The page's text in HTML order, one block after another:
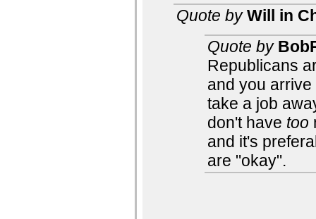
Quote byWill in
Quote by
Republicans
and you
take a job
don't have too
and it's
are "okay".